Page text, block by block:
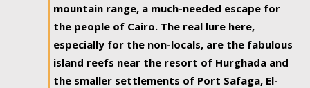
mountain range, a much-needed escape for
the people of Cairo. The real lure here,
especially for the non-locals, are the fabulous
island reefs near the resort of Hurghada and
the smaller settlements of Port Safaga, El-